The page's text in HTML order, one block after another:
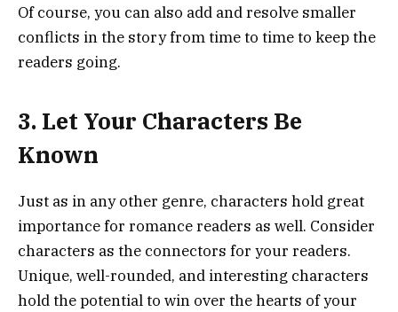
Of course, you can also add and resolve smaller
conflicts in the story from time to time to keep the
readers going.
3. Let Your Characters Be
Known
Just as in any other genre, characters hold great
importance for romance readers as well. Consider
characters as the connectors for your readers.
Unique, well-rounded, and interesting characters
hold the potential to win over the hearts of your